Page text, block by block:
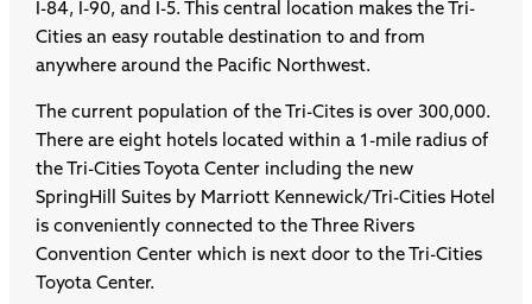
I-84, I-90, and I-5. This central location makes the Tri-
Cities an easy routable destination to and from
anywhere around the Pacific Northwest.
The current population of the Tri-Cites is over 300,000.
There are eight hotels located within a 1-mile radius of
the Tri-Cities Toyota Center including the new
SpringHill Suites by Marriott Kennewick/Tri-Cities Hotel
is conveniently connected to the Three Rivers
Convention Center which is next door to the Tri-Cities
Toyota Center.